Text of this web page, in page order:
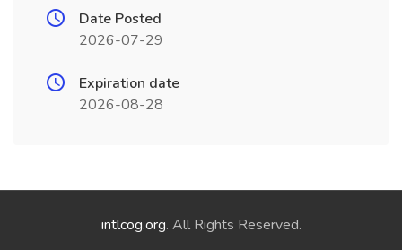
Date Posted
2026-07-29
Expiration date
2026-08-28
intlcog.org. All Rights Reserved.